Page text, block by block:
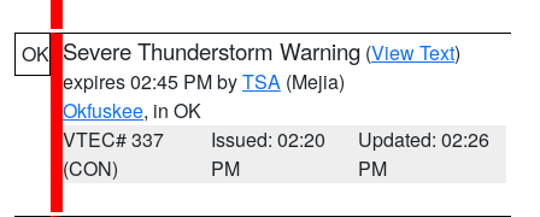
OK Severe Thunderstorm Warning (View Text)
expires 02:45 PM byTSA (Mejia)
Okfuskee, in OK
VTEC# 337
(CON)
Issued: 02:20
PM
Updated: 02:26
PM